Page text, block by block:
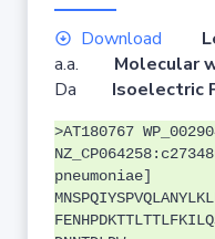
Download
a.a. Molecular
Da Isoelectric
>AT180767
pneumoniae]